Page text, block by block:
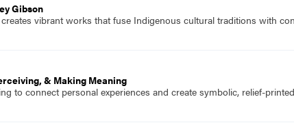
Gibson
vibrant works that fuse Indigenous cultural traditions with
& Making Meaning
to connect personal experiences and create symbolic, relief-